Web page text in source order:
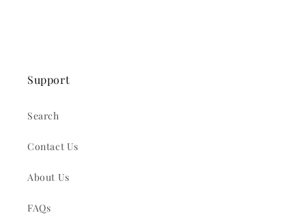
Support
Search
Contact Us
About Us
FAQs